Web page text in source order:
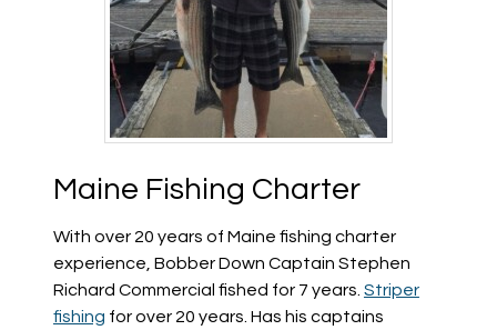
Maine Fishing Charter
With over 20 years of Maine fishing charter
experience, Bobber Down Captain Stephen
Richard Commercial fished for 7 years. Striper
fishing for over 20 years. Has his captains